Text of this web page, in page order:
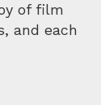
of film
and each